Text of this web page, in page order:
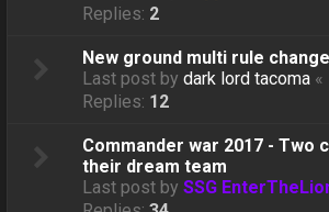
Replies: 2
New ground multi rule change
Last post bydark lord tacoma «
Replies: 12
Commander war 2017 - Two
their dream team
Last post bySSG